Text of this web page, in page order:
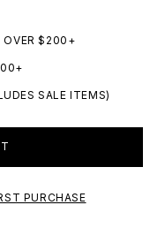
OVER $200+
SALE ITEMS)
PURCHASE